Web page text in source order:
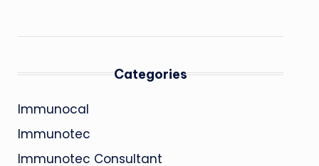
Categories
Immunocal
Immunotec
Immunotec Consultant